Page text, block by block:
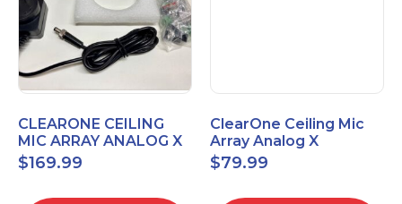
CLEARONE CEILING
MIC ARRAY ANALOG X
INTERFACE BOX
$169.99
ClearOne Ceiling Mic
Array Analog X
Junction Box 910-6200-
102
$79.99